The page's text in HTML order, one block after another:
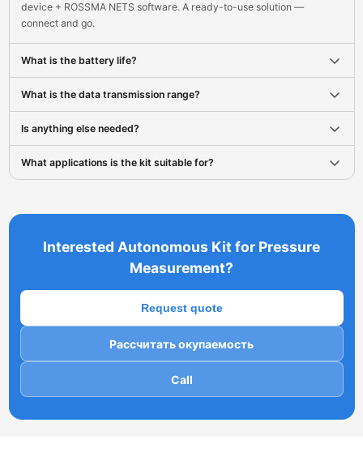
device + ROSSMA NETS software. A ready-to-use solution —
connect and go.
What is the battery life?
What is the data transmission range?
Is anything else needed?
What applications is the kit suitable for?
Interested Autonomous Kit for Pressure
Measurement?
Request quote
Рассчитать окупаемость
Call